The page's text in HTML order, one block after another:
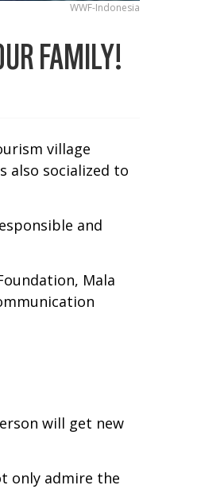
WWF-Indonesia
FAMILY!
village
also socialized to
and
Mala
will get new
only admire the